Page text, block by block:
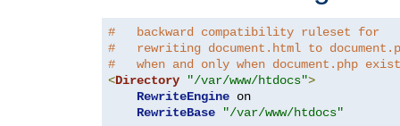
#   backward compatibility ruleset for
#   rewriting document.html to
#   when and only when document.php
<Directory "/var/www/htdocs">
RewriteEngine on
RewriteBase
"/var/www/htdocs"